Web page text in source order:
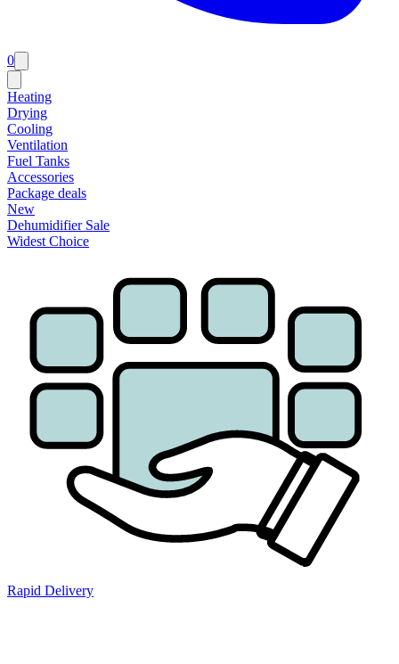
0
Heating
Drying
Cooling
Ventilation
Fuel Tanks
Accessories
Package deals
New
Dehumidifier Sale
Widest Choice
Rapid Delivery